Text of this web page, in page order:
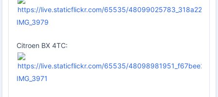
IMG_3979
Citroen BX 4TC:
IMG_3971